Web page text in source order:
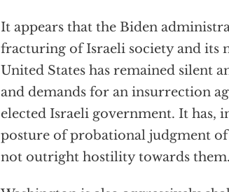
It appears that the Biden
fracturing of Israeli society and its
United States has remained silent
and demands for an insurrection
elected Israeli government. It has,
posture of probational judgment
not outright hostility towards them.